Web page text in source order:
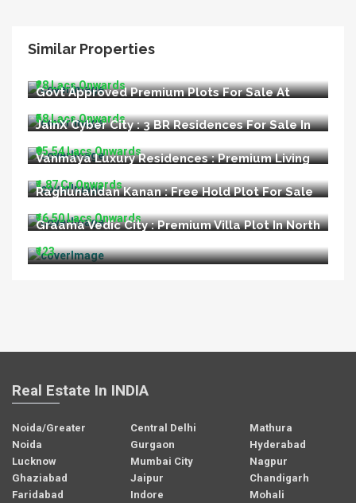
Similar Properties
LIDA Appoved Premium Plots For Sale In
₹28 Lacs Onwards
Govt Approved Premium Plots For Sale At
₹58 Lacs Onwards
JainX Cyber City : 3 BR Residences For Sale In
₹95.54 Lacs Onwards
Vanmaya Luxury Residences : Premium Living
₹1.87 Cr Onwards
Raghunandan Kanan : Free Hold Plot For Sale
₹16.50 Lacs Onwards
Graama Vedic City : Premium Villa Plot In North
₹123
Real Estate In INDIA
Noida/Greater
Noida
Central Delhi
Mathura
Gurgaon
Hyderabad
Lucknow
Mumbai City
Nagpur
Ghaziabad
Jaipur
Chandigarh
Faridabad
Indore
Mohali